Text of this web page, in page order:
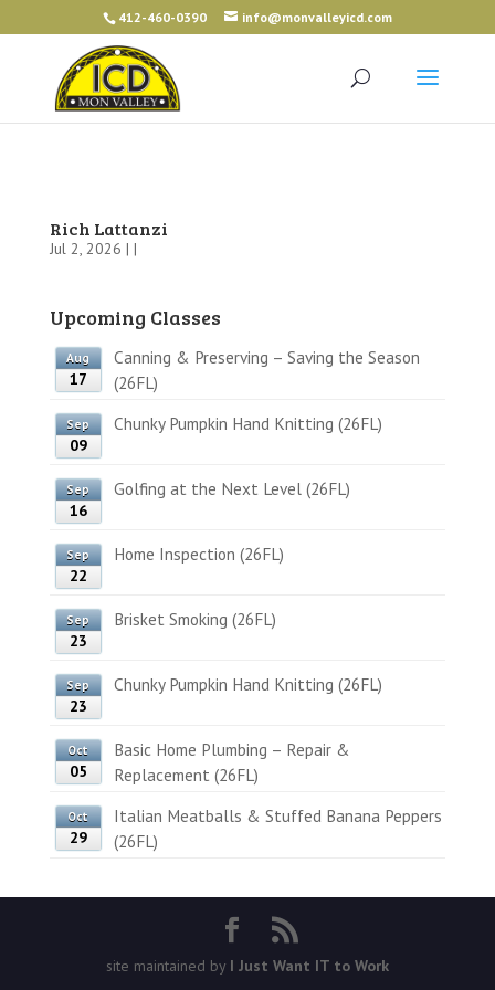
412-460-0390 info@monvalleyicd.com
Rich Lattanzi
Jul 2, 2026 | |
Upcoming Classes
Aug
17
Canning & Preserving – Saving the Season
(26FL)
Sep
09
Chunky Pumpkin Hand Knitting (26FL)
Sep
16
Golfing at the Next Level (26FL)
Sep
22
Home Inspection (26FL)
Sep
23
Brisket Smoking (26FL)
Sep
23
Chunky Pumpkin Hand Knitting (26FL)
Oct
05
Basic Home Plumbing – Repair &
Replacement (26FL)
Oct
29
Italian Meatballs & Stuffed Banana Peppers
(26FL)
site maintained by I Just Want IT to Work